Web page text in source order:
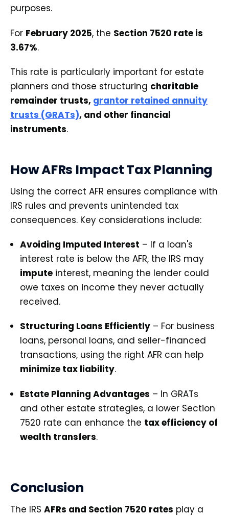
purposes.
For February 2025, the Section 7520 rate is
3.67%.
This rate is particularly important for estate
planners and those structuring charitable
remainder trusts, grantor retained annuity
trusts (GRATs), and other financial
instruments.
How AFRs Impact Tax Planning
Using the correct AFR ensures compliance with
IRS rules and prevents unintended tax
consequences. Key considerations include:
Avoiding Imputed Interest – If a loan's
interest rate is below the AFR, the IRS may
impute interest, meaning the lender could
owe taxes on income they never actually
received.
Structuring Loans Efficiently – For business
loans, personal loans, and seller-financed
transactions, using the right AFR can help
minimize tax liability.
Estate Planning Advantages – In GRATs
and other estate strategies, a lower Section
7520 rate can enhance the tax efficiency of
wealth transfers.
Conclusion
The IRS AFRs and Section 7520 rates play a